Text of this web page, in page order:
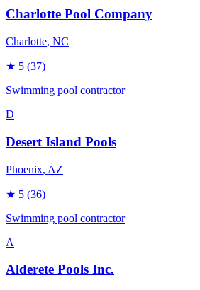
Charlotte Pool Company
Charlotte, NC
★ 5 (37)
Swimming pool contractor
D
Desert Island Pools
Phoenix, AZ
★ 5 (36)
Swimming pool contractor
A
Alderete Pools Inc.